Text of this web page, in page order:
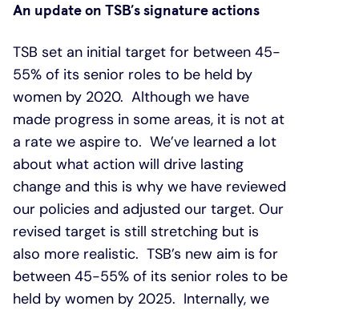
An update on TSB’s signature actions
TSB set an initial target for between 45-
55% of its senior roles to be held by
women by 2020. Although we have
made progress in some areas, it is not at
a rate we aspire to. We’ve learned a lot
about what action will drive lasting
change and this is why we have reviewed
our policies and adjusted our target. Our
revised target is still stretching but is
also more realistic. TSB’s new aim is for
between 45-55% of its senior roles to be
held by women by 2025. Internally, we